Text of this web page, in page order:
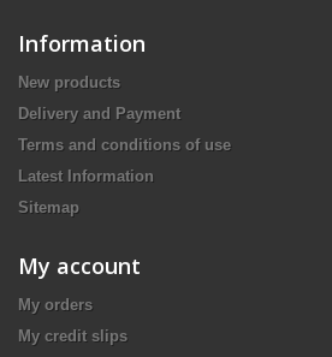
Information
New products
Delivery and Payment
Terms and conditions of use
Latest Information
Sitemap
My account
My orders
My credit slips